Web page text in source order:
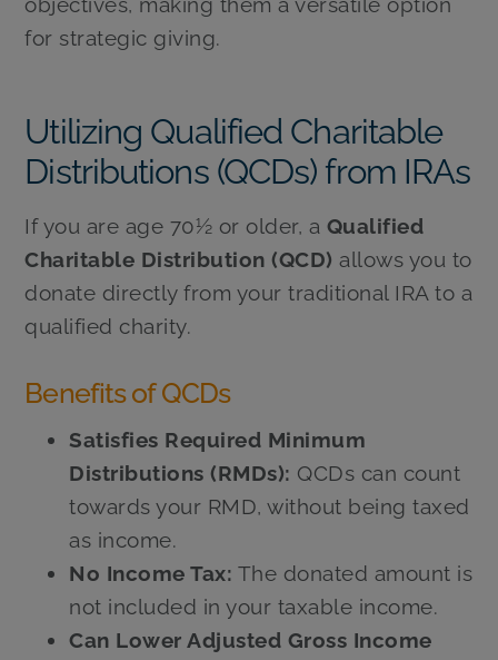
objectives, making them a versatile option
for strategic giving.
Utilizing Qualified Charitable
Distributions (QCDs) from IRAs
If you are age 70½ or older, a Qualified
Charitable Distribution (QCD) allows you to
donate directly from your traditional IRA to a
qualified charity.
Benefits of QCDs
Satisfies Required Minimum
Distributions (RMDs): QCDs can count
towards your RMD, without being taxed
as income.
No Income Tax: The donated amount is
not included in your taxable income.
Can Lower Adjusted Gross Income